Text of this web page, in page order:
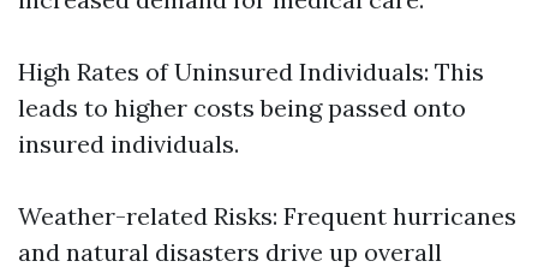
High Rates of Uninsured Individuals: This
leads to higher costs being passed onto
insured individuals.
Weather-related Risks: Frequent hurricanes
and natural disasters drive up overall